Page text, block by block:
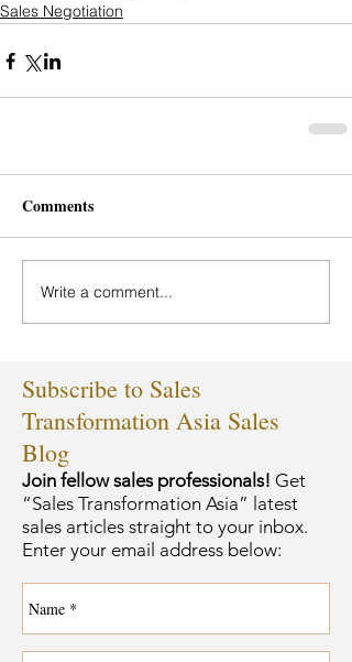
Sales Negotiation
Comments
Write a comment...
Subscribe to Sales
Transformation Asia Sales
Blog
Join fellow sales professionals! Get
“Sales Transformation Asia” latest
sales articles straight to your inbox.
Enter your email address below: